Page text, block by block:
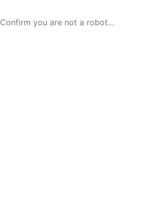
Confirm you are not a robot…